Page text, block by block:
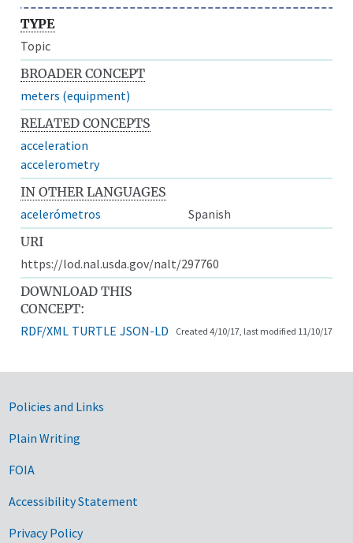
TYPE
Topic
BROADER CONCEPT
meters (equipment)
RELATED CONCEPTS
acceleration
accelerometry
IN OTHER LANGUAGES
acelerómetros
Spanish
URI
https://lod.nal.usda.gov/nalt/297760
DOWNLOAD THIS
CONCEPT:
RDF/XML TURTLE JSON-LD Created 4/10/17, last modified 11/10/17
Government Links
Policies and Links
Plain Writing
FOIA
Accessibility Statement
Privacy Policy